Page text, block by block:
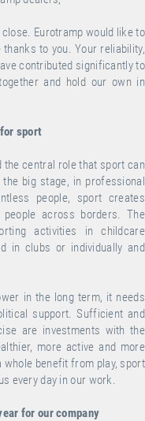
Eurotramp would like to
to you. Your reliability,
contributed significantly to
and hold our own in
sport
the central role that sport can
big stage, in professional
people, sport creates
across borders. The
activities in childcare
in clubs or individually and
in the long term, it needs
support. Sufficient and
are investments with the
more active and more
benefit from play, sport
every day in our work.
for our company